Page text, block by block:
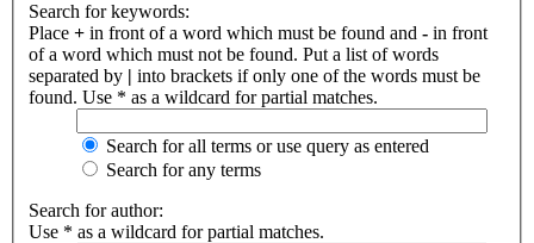
Search for keywords:
Place + in front of a word which must be found and - in front
of a word which must not be found. Put a list of words
separated by | into brackets if only one of the words must be
found. Use * as a wildcard for partial matches.
Search for all terms or use query as entered
Search for any terms
Search for author:
Use * as a wildcard for partial matches.